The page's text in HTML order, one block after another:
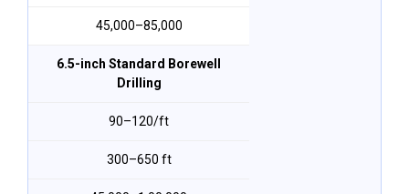
₹45,000–₹85,000
6.5-inch Standard Borewell
Drilling
₹90–₹120/ft
300–650 ft